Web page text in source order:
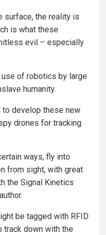
surface, the reality is
is what these
evil – especially
of robotics by large
humanity.
develop these new
drones for tracking
ways, fly into
from sight, with great
the Signal Kinetics
be tagged with RFID
down with the